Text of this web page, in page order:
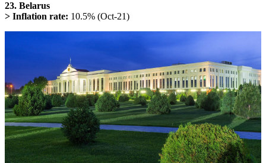
23. Belarus
> Inflation rate: 10.5% (Oct-21)